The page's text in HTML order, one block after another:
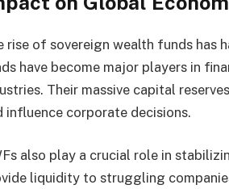
rise of sovereign wealth funds has
have become major players in
Their massive capital
influence corporate decisions.
also play a crucial role in
liquidity to struggling